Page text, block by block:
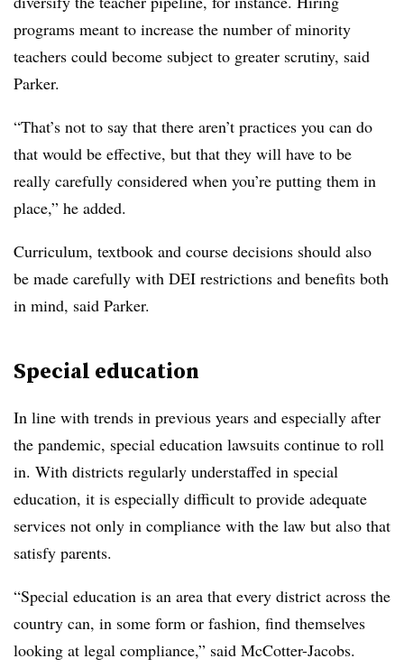
programs meant to increase the number of minority
teachers could become subject to greater scrutiny, said
Parker.
“That’s not to say that there aren’t practices you can do
that would be effective, but that they will have to be
really carefully considered when you’re putting them in
place,” he added.
Curriculum, textbook and course decisions should also
be made carefully with DEI restrictions and benefits both
in mind, said Parker.
Special education
In line with trends in previous years and especially after
the pandemic, special education lawsuits continue to roll
in. With districts regularly understaffed in special
education, it is especially difficult to provide adequate
services not only in compliance with the law but also that
satisfy parents.
“Special education is an area that every district across the
country can, in some form or fashion, find themselves
looking at legal compliance,” said McCotter-Jacobs.